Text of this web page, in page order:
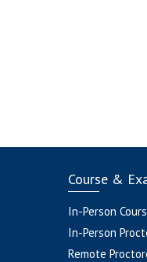
Course &
In-Person
In-Person
Remote